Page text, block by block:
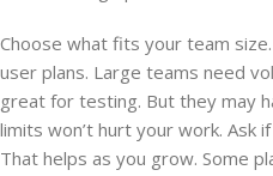
Choose what fits your team
user plans. Large teams need
great for testing. But they may
limits won’t hurt your work. Ask
That helps as you grow. Some